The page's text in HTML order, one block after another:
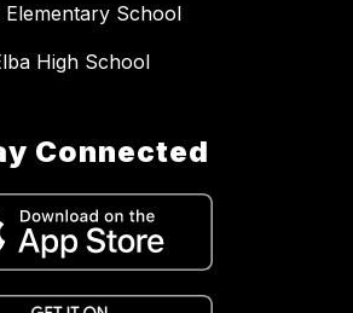
Elementary School
High School
Connected